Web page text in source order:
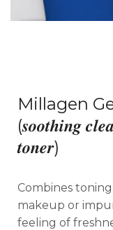
Millagen
(𝒔𝒐𝒐𝒕𝒉𝒊𝒏𝒈
𝒕𝒐𝒏𝒆𝒓)
Combines
makeup or
feeling of